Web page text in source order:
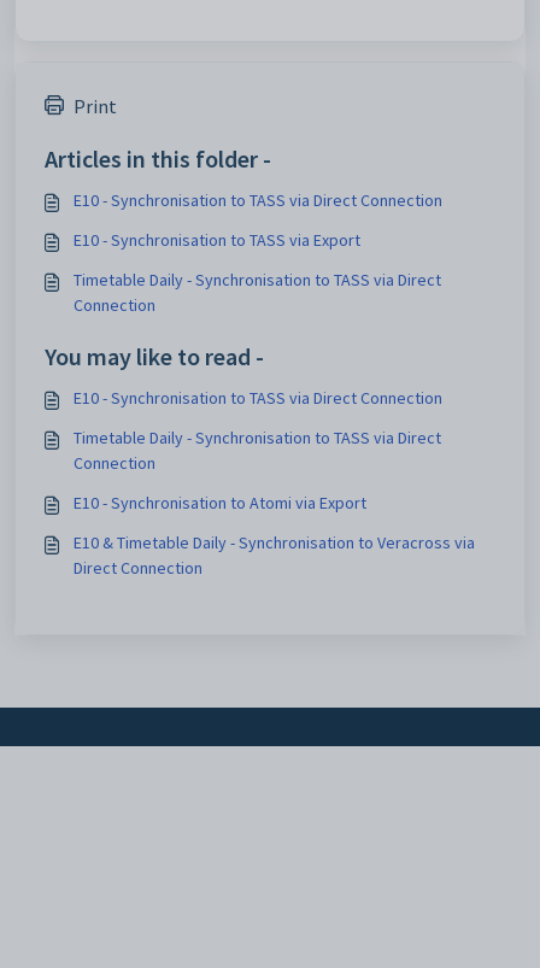
Print
Articles in this folder -
E10 - Synchronisation to TASS via Direct Connection
E10 - Synchronisation to TASS via Export
Timetable Daily - Synchronisation to TASS via Direct
Connection
You may like to read -
E10 - Synchronisation to TASS via Direct Connection
Timetable Daily - Synchronisation to TASS via Direct
Connection
E10 - Synchronisation to Atomi via Export
E10 & Timetable Daily - Synchronisation to Veracross via
Direct Connection